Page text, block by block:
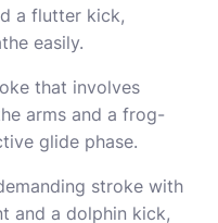
a flutter kick,
easily.
that involves
arms and a frog-
glide phase.
stroke with
and a dolphin kick,